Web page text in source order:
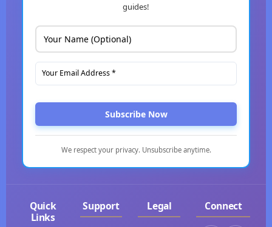
guides!
Subscribe Now
We respect your privacy. Unsubscribe anytime.
Quick
Links
Support Legal Connect